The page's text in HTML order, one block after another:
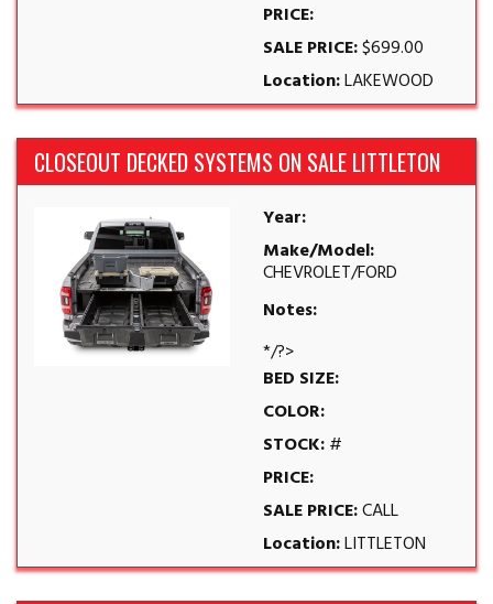
PRICE:
SALE PRICE:$699.00
Location:LAKEWOOD
CLOSEOUT DECKED SYSTEMS ON SALE LITTLETON
Year:
Make/Model:
CHEVROLET/FORD
Notes:
*/?>
BED SIZE:
COLOR:
STOCK:#
PRICE:
SALE PRICE:CALL
Location:LITTLETON